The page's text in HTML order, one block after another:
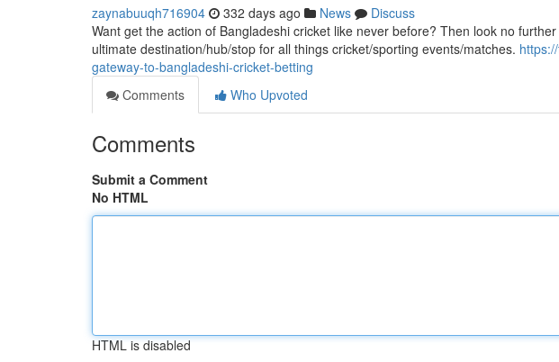
zaynabuuqh716904 332 days ago News
Discuss
Want get the action of Bangladeshi cricket like never before? Then look no
ultimate destination/hub/stop for all things cricket/sporting events/matches.
gateway-to-bangladeshi-cricket-betting
Comments
Who Upvoted
Comments
Submit a Comment
No HTML
HTML is disabled